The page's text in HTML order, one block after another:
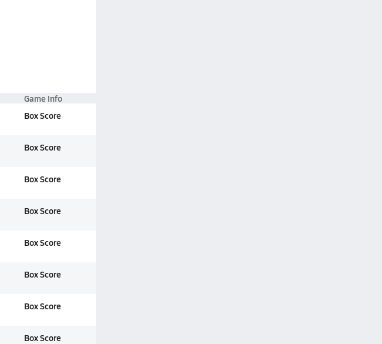
Game Info
Box Score
Box Score
Box Score
Box Score
Box Score
Box Score
Box Score
Box Score